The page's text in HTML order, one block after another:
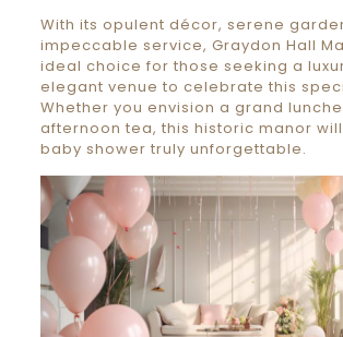
With its opulent décor, serene
impeccable service, Graydon Hall
ideal choice for those seeking a
elegant venue to celebrate this
Whether you envision a grand
afternoon tea, this historic manor
baby shower truly unforgettable.